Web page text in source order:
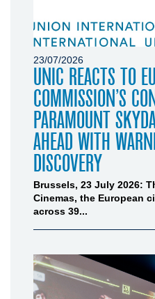
23/07/2026
UNIC REACTS TO
COMMISSION’S
PARAMOUNT
AHEAD WITH
DISCOVERY
Brussels, 23 July 2026:
Cinemas, the European
across 39...